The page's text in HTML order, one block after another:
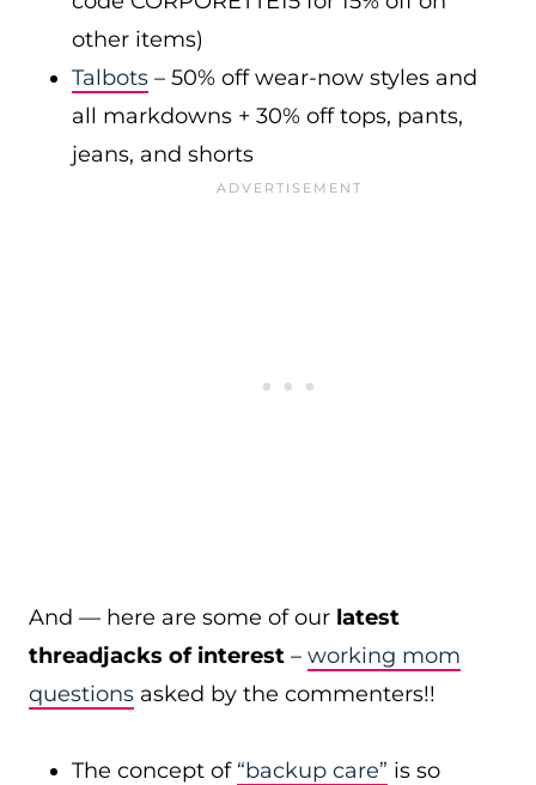
other items)
Talbots – 50% off wear-now styles and
all markdowns + 30% off tops, pants,
jeans, and shorts
And — here are some of our latest
threadjacks of interest – working mom
questions asked by the commenters!!
The concept of “backup care” is so